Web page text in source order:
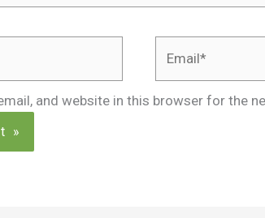
and website in this browser for the